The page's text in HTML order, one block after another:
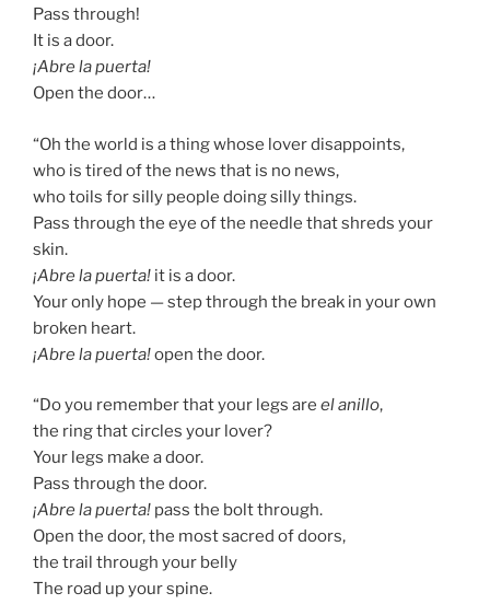
Pass through!
It is a door.
¡Abre la puerta!
Open the door…
“Oh the world is a thing whose lover disappoints,
who is tired of the news that is no news,
who toils for silly people doing silly things.
Pass through the eye of the needle that shreds your
skin.
¡Abre la puerta! it is a door.
Your only hope — step through the break in your own
broken heart.
¡Abre la puerta!open the door.
“Do you remember that your legs are el anillo,
the ring that circles your lover?
Your legs make a door.
Pass through the door.
¡Abre la puerta! pass the bolt through.
Open the door, the most sacred of doors,
the trail through your belly
The road up your spine.